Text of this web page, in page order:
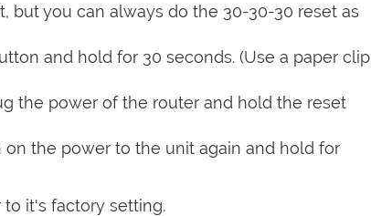
but you can always do the 30-30-30 reset as
and hold for 30 seconds. (Use a paper clip
the power of the router and hold the reset
the power to the unit again and hold for
it's factory setting.